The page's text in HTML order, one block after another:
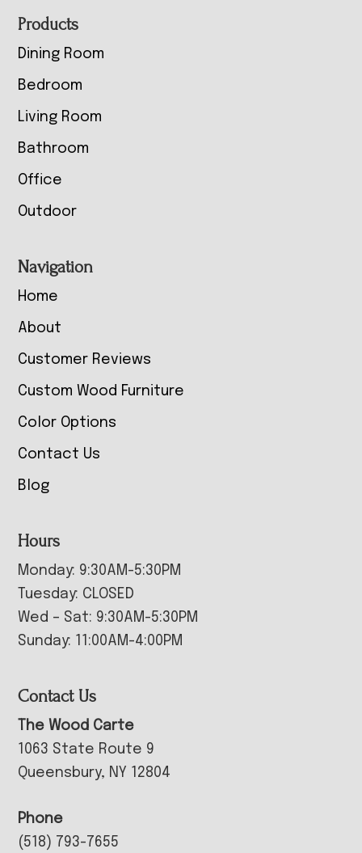
Footer
Products
Dining Room
Bedroom
Living Room
Bathroom
Office
Outdoor
Navigation
Home
About
Customer Reviews
Custom Wood Furniture
Color Options
Contact Us
Blog
Hours
Monday: 9:30AM-5:30PM
Tuesday: CLOSED
Wed – Sat: 9:30AM-5:30PM
Sunday: 11:00AM-4:00PM
Contact Us
The Wood Carte
1063 State Route 9
Queensbury, NY 12804
Phone
(518) 793-7655